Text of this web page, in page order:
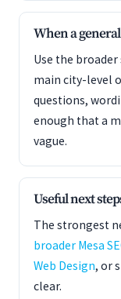
When a
Use the
main city-level
questions,
enough that a
vague.
Useful next
The strongest
broader Mesa
Web Design, or
clear.